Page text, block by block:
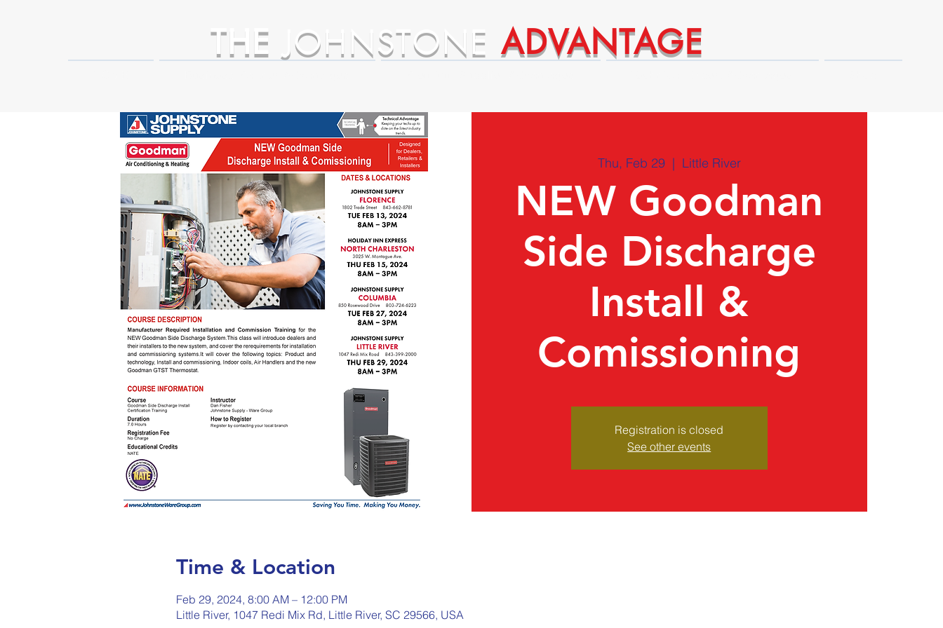
THE JOHNSTONE ADVANTAGE
Thu, Feb 29
  |
Little River
NEW Goodman
Side Discharge
Install &
Comissioning
Registration is closed
See other events
Time & Location
Feb 29, 2024, 8:00 AM – 12:00 PM
Little River, 1047 Redi Mix Rd, Little River, SC 29566, USA